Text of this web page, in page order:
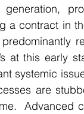
a contract in
at this early
systemic
are
Advanced